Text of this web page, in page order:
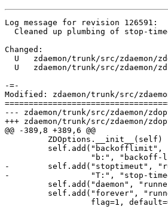
Log message for revision 126591:
Cleaned up plumbing of stop-
Changed:
U   zdaemon/trunk/src/zdaemon/
U   zdaemon/trunk/src/zdaemon/
-=-
Modified: zdaemon/trunk/src/
--- zdaemon/trunk/src/zdaemon/zdoptions.py	2012-06-04 21:28:54
+++ zdaemon/trunk/src/zdaemon/zdoptions.py	2012-06-05 13:28:57
@@ -389,8 +389,6 @@
         ZDOptions.__init__(self)
self.add("backofflimit",
"b:", "backoff-
-        self.add("stoptimeut",
-                 "T:", "stop-
self.add("daemon",
self.add("forever",
flag=1,